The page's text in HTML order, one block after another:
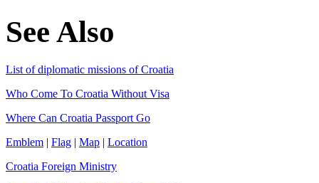
See Also
List of diplomatic missions of Croatia
Who Come To Croatia Without Visa
Where Can Croatia Passport Go
Emblem | Flag | Map | Location
Croatia Foreign Ministry